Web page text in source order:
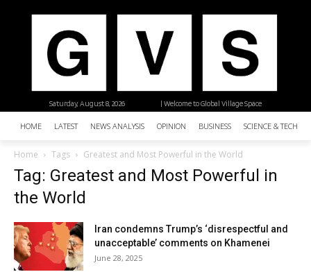
| Welcome to Global Village Space
Saturday, August 8, 2026
HOME LATEST NEWS ANALYSIS OPINION BUSINESS SCIENCE &
Home Tags Greatest and Most Powerful in the World
Tag: Greatest and Most Powerful in
the World
Iran condemns Trump’s ‘disrespectful and
unacceptable’ comments on Khamenei
June 28, 2025